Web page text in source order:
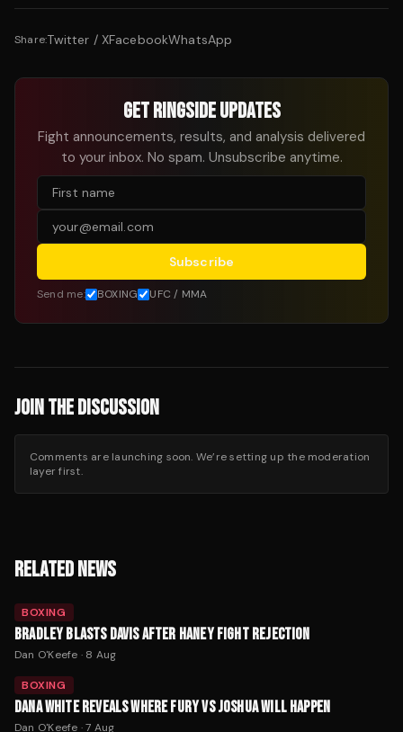
Share:Twitter / XFacebookWhatsApp
GET RINGSIDE UPDATES
Fight announcements, results, and analysis delivered
to your inbox. No spam. Unsubscribe anytime.
Subscribe
Send me: BOXING UFC / MMA
JOIN THE DISCUSSION
Comments are launching soon. We’re setting up the moderation
layer first.
RELATED NEWS
BOXING
BRADLEY BLASTS DAVIS AFTER HANEY FIGHT REJECTION
Dan O'Keefe · 8 Aug
BOXING
DANA WHITE REVEALS WHERE FURY VS JOSHUA WILL HAPPEN
Dan O'Keefe ·7 Aug